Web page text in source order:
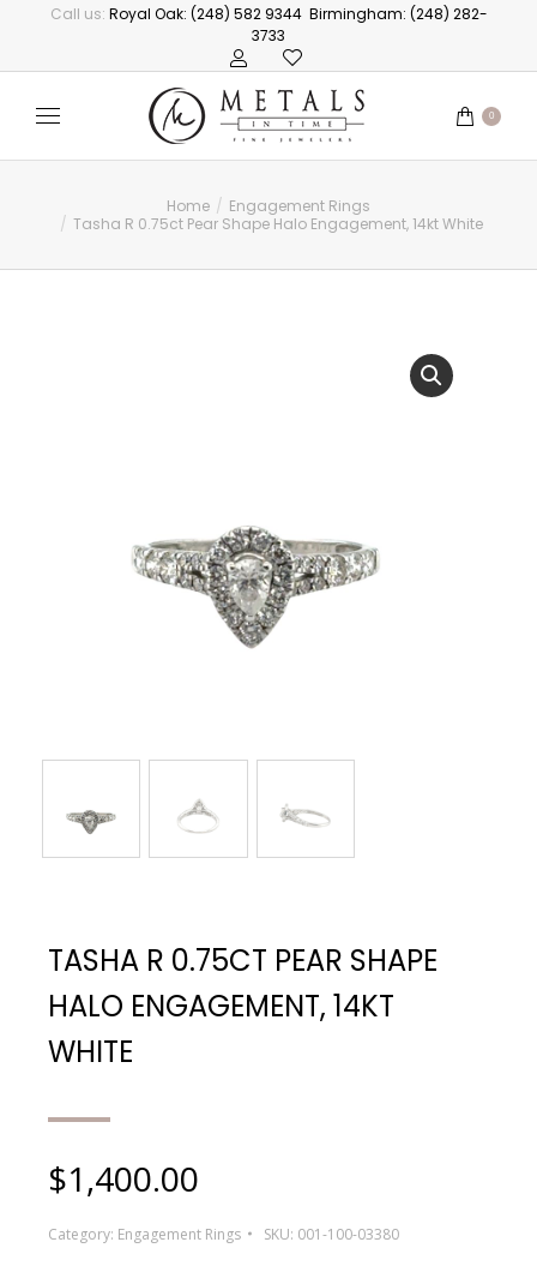
Call us: Royal Oak: (248) 582 9344 Birmingham: (248) 282-
3733
0
You are here: Home
Engagement Rings
Tasha R 0.75ct Pear Shape Halo Engagement, 14kt White
TASHA R 0.75CT PEAR SHAPE
HALO ENGAGEMENT, 14KT
WHITE
$1,400.00
Category: Engagement Rings SKU: 001-100-03380